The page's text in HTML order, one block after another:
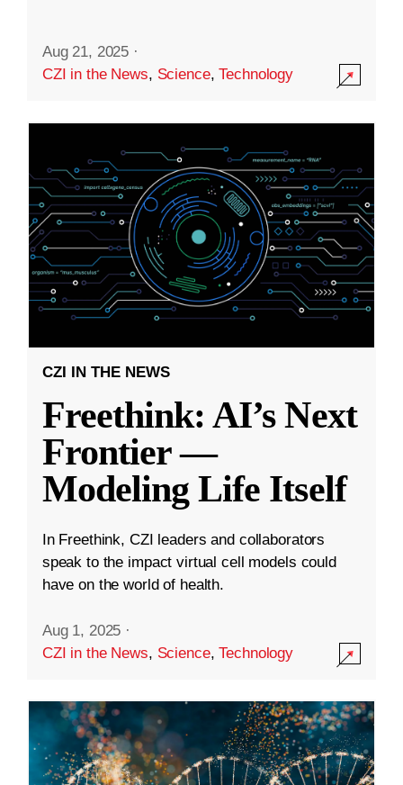
Aug 21, 2025 ·
CZI in the News, Science,Technology
CZI IN THE NEWS
Freethink: AI’s Next
Frontier —
Modeling Life Itself
In Freethink, CZI leaders and collaborators
speak to the impact virtual cell models could
have on the world of health.
Aug 1, 2025 ·
CZI in the News, Science,Technology